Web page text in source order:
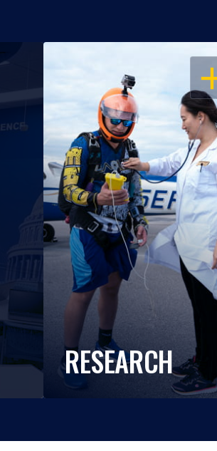
RESEARCH